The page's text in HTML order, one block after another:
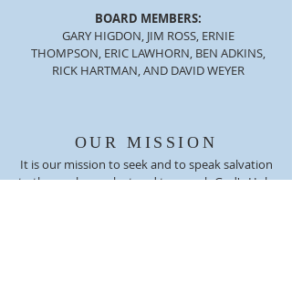
BOARD MEMBERS:
GARY HIGDON, JIM ROSS, ERNIE
THOMPSON, ERIC LAWHORN, BEN ADKINS,
RICK HARTMAN, AND DAVID WEYER
OUR MISSION
It is our mission to seek and to speak salvation
to those who are lost and to preach God's Holy